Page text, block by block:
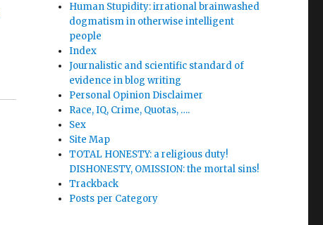
Human Stupidity: irrational brainwashed
dogmatism in otherwise intelligent
people
Index
Journalistic and scientific standard of
evidence in blog writing
Personal Opinion Disclaimer
Race, IQ, Crime, Quotas, ….
Sex
Site Map
TOTAL HONESTY: a religious duty!
DISHONESTY, OMISSION: the mortal sins!
Trackback
Posts per Category